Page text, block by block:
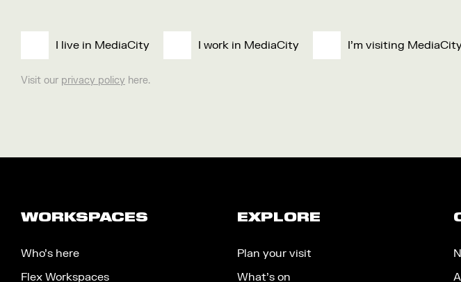
I live in MediaCity I work in MediaCity I'm visiting
Visit our privacy policy here.
WORKSPACES
Who’s here
Flex Workspaces
EXPLORE
Plan your visit
What’s on